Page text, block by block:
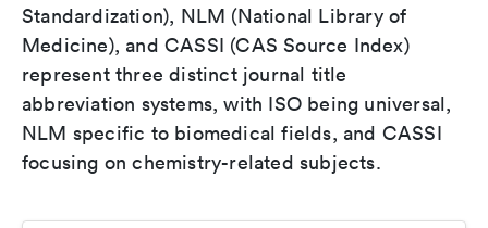
Standardization), NLM (National Library of
Medicine), and CASSI (CAS Source Index)
represent three distinct journal title
abbreviation systems, with ISO being universal,
NLM specific to biomedical fields, and CASSI
focusing on chemistry-related subjects.